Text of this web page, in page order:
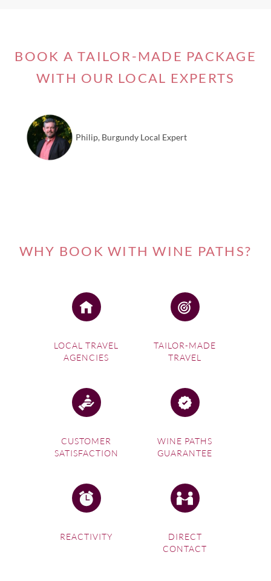
BOOK A TAILOR-MADE PACKAGE
WITH OUR LOCAL EXPERTS
Philip, Burgundy Local Expert
WHY BOOK WITH WINE PATHS?
LOCAL TRAVEL
AGENCIES
TAILOR-MADE
TRAVEL
CUSTOMER
SATISFACTION
WINE PATHS
GUARANTEE
REACTIVITY
DIRECT
CONTACT